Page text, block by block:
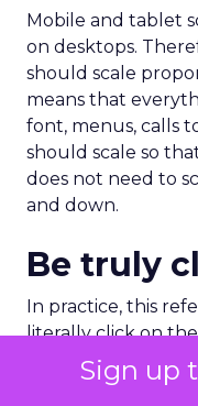
Sign up
Mobile and tablet
on desktops.
should scale
means that
font, menus, calls
should scale so
does not need to
and down.
Be truly
In practice, this
literally click on
elements of any
Mobile and tablet